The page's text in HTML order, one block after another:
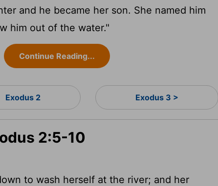
and he became her son. She named him
him out of the water."
Continue Reading...
Exodus 2 Exodus 3 >
2:5-10
to wash herself at the river; and her